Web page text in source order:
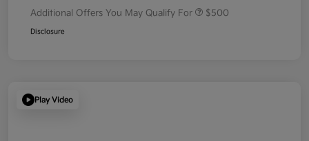
Additional Offers You May Qualify For $500
Disclosure
Play Video